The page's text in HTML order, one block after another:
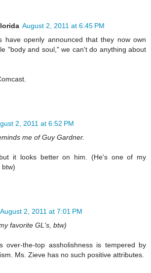
August 2, 2011 at 6:45 PM
have openly announced that they now own
"body and soul," we can't do anything about
2, 2011 at 6:52 PM
me of Guy Gardner.
it looks better on him. (He's one of my
btw)
August 2, 2011 at 7:01 PM
favorite GL's, btw)
over-the-top assholishness is tempered by
Ms. Zieve has no such positive attributes.